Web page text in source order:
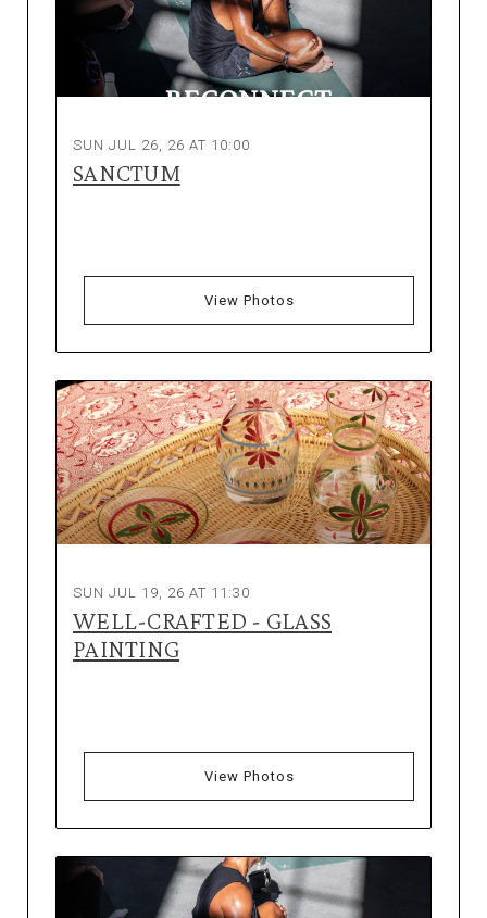
SUN JUL 26, 26 AT 10:00
SANCTUM
View Photos
SUN JUL 19, 26 AT 11:30
WELL-CRAFTED - GLASS
PAINTING
View Photos